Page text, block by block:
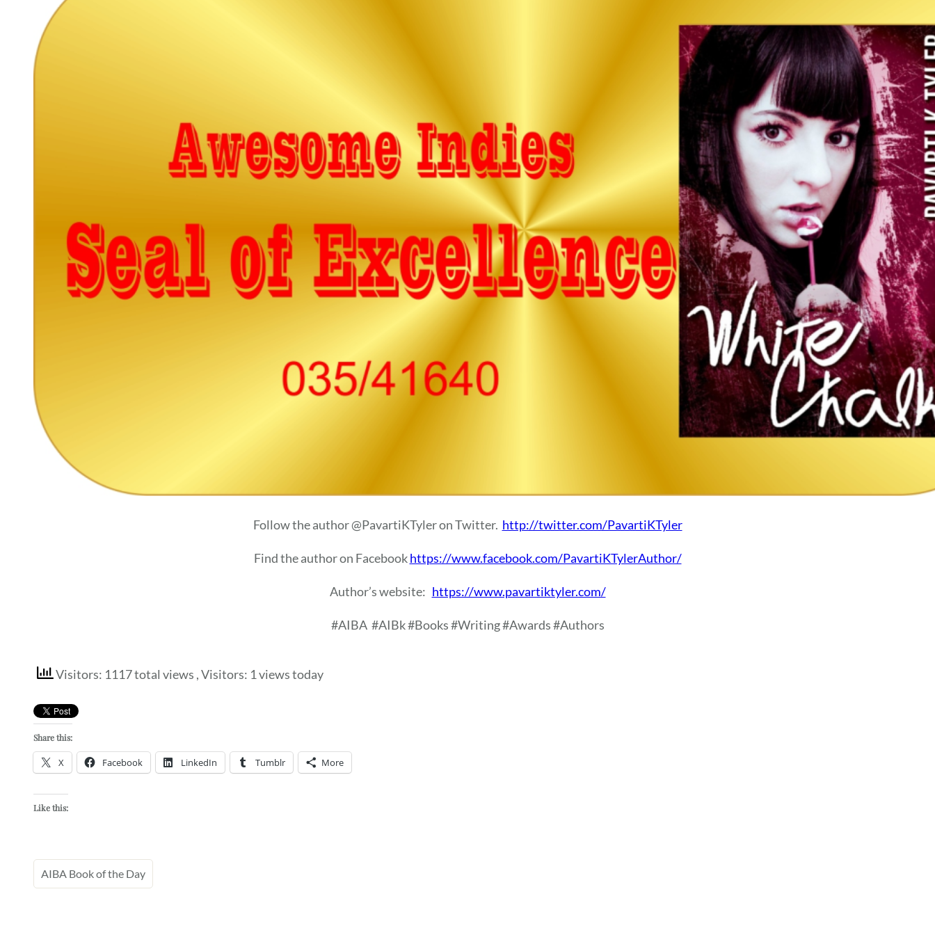
Follow the author @PavartiKTyler on Twitter. http://twitter.com/PavartiKTyler
Find the author on Facebookhttps://www.facebook.com/PavartiKTylerAuthor/
Author’s website: https://www.pavartiktyler.com/
#AIBA #AIBk #Books #Writing #Awards #Authors
Visitors: 1117 total views , Visitors: 1 views today
Share this:
X Facebook LinkedIn Tumblr More
Like this:
AIBA Book of the Day